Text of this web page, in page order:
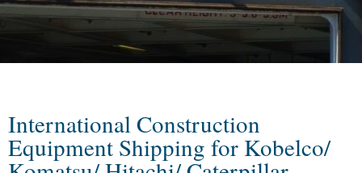
International Construction
Equipment Shipping for Kobelco/